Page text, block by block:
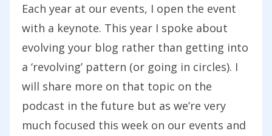
Each year at our events, I open the event
with a keynote. This year I spoke about
evolving your blog rather than getting into
a ‘revolving’ pattern (or going in circles). I
will share more on that topic on the
podcast in the future but as we’re very
much focused this week on our events and